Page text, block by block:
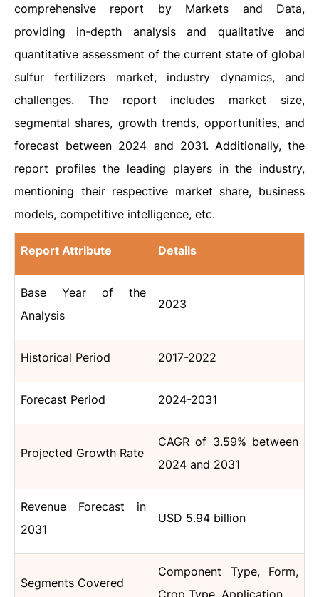
comprehensive report by Markets and Data,
providing in-depth analysis and qualitative and
quantitative assessment of the current state of global
sulfur fertilizers market, industry dynamics, and
challenges. The report includes market size,
segmental shares, growth trends, opportunities, and
forecast between 2024 and 2031. Additionally, the
report profiles the leading players in the industry,
mentioning their respective market share, business
models, competitive intelligence, etc.
Report Attribute Details
Base Year of the
Analysis
2023
Historical Period 2017-2022
Forecast Period 2024-2031
Projected Growth Rate
CAGR of 3.59% between
2024 and 2031
Revenue Forecast in
2031
USD 5.94 billion
Segments Covered
Component Type, Form,